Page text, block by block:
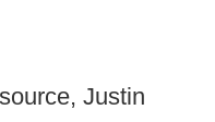
Justin